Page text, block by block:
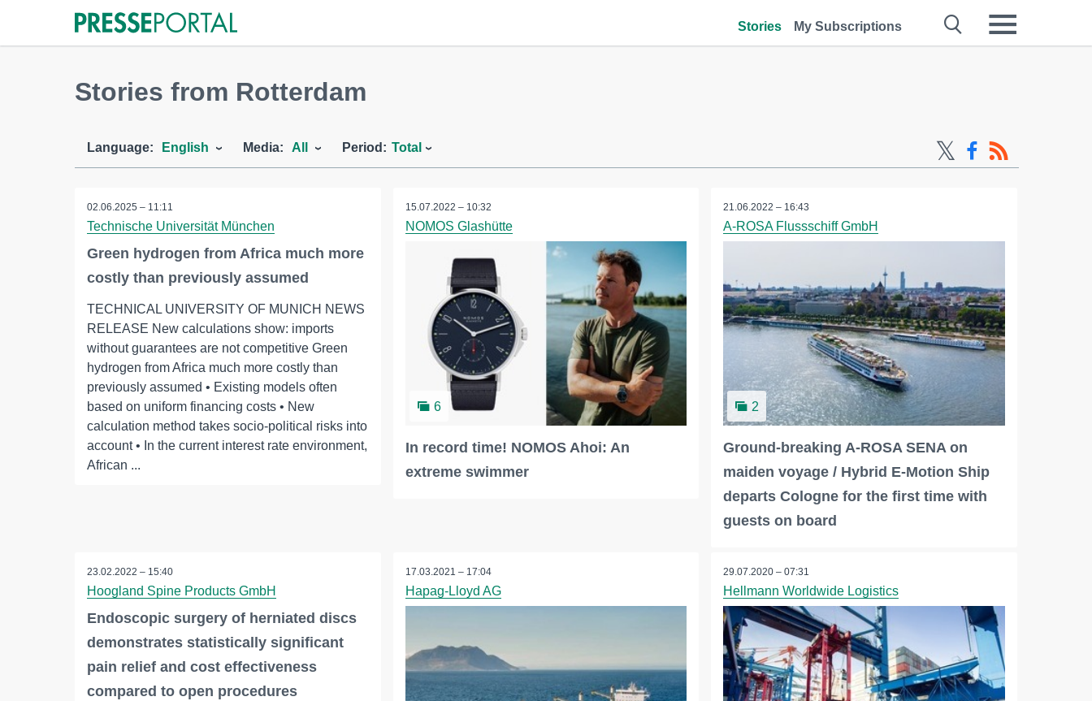
Stories My Subscriptions
Stories from Rotterdam
Language: English Media: All Period: Total
02.06.2025 – 11:11
Technische Universität München
Green hydrogen from Africa much more
costly than previously assumed
TECHNICAL UNIVERSITY OF MUNICH NEWS
RELEASE New calculations show: imports
without guarantees are not competitive Green
hydrogen from Africa much more costly than
previously assumed • Existing models often
based on uniform financing costs • New
calculation method takes socio-political risks into
account • In the current interest rate environment,
African ...
15.07.2022 – 10:32
NOMOS Glashütte
6
In record time! NOMOS Ahoi: An
extreme swimmer
21.06.2022 – 16:43
A-ROSA Flussschiff GmbH
2
Ground-breaking A-ROSA SENA on
maiden voyage / Hybrid E-Motion Ship
departs Cologne for the first time with
guests on board
23.02.2022 – 15:40
Hoogland Spine Products GmbH
Endoscopic surgery of herniated discs
demonstrates statistically significant
pain relief and cost effectiveness
compared to open procedures
17.03.2021 – 17:04
Hapag-Lloyd AG
29.07.2020 – 07:31
Hellmann Worldwide Logistics